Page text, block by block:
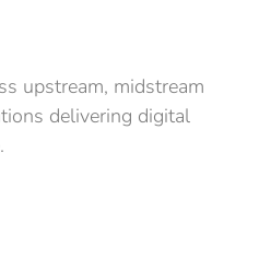
upstream, midstream
delivering digital